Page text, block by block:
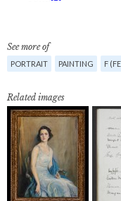
See more of
PORTRAIT PAINTING F
Related images